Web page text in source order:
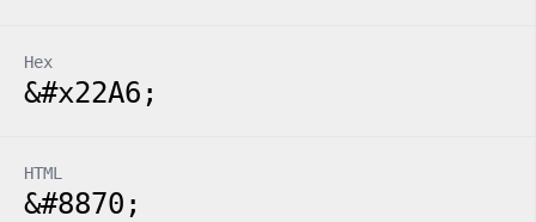
Hex
&#x22A6;
HTML
&#8870;